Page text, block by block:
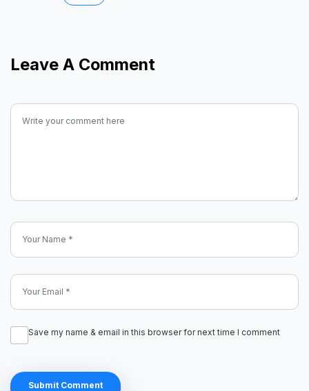
Leave A Comment
Save my name & email in this browser for next time I comment
Submit Comment